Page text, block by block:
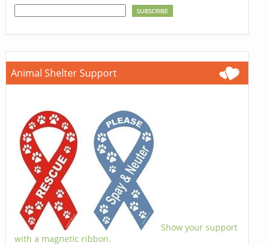
Animal Shelter Support
Show your support
with a magnetic ribbon.